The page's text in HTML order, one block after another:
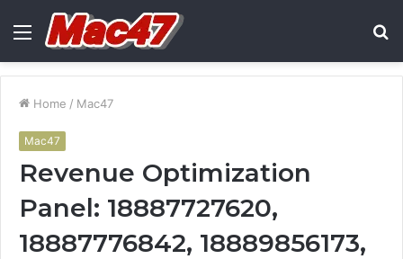
Menu
Home / Mac47
Mac47
Revenue Optimization
Panel: 18887727620,
18887776842, 18889856173,